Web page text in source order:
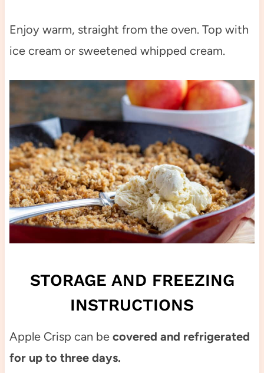
Enjoy warm, straight from the oven. Top with
ice cream or sweetened whipped cream.
STORAGE AND FREEZING
INSTRUCTIONS
Apple Crisp can be covered and refrigerated
for up to three days.